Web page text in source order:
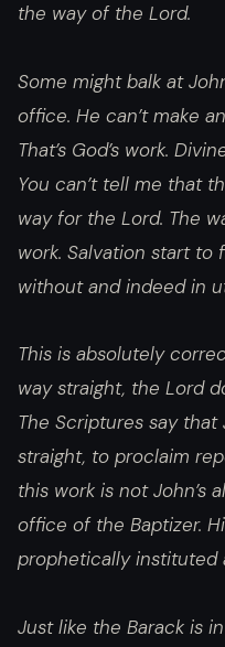
the way of the Lord.
Some might balk at
office. He can’t make
That’s God’s work.
You can’t tell me that
way for the Lord. The
work. Salvation start
without and indeed in
This is absolutely
way straight, the Lord
The Scriptures say
straight, to proclaim
this work is not John’s
office of the Baptizer.
prophetically instituted
Just like the Barack is